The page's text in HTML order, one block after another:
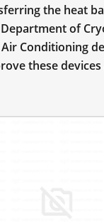
the heat
of
Conditioning
these devices